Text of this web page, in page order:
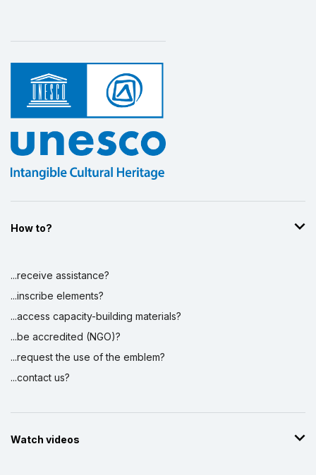
How to?
...receive assistance?
...inscribe elements?
...access capacity-building materials?
...be accredited (NGO)?
...request the use of the emblem?
...contact us?
Watch videos